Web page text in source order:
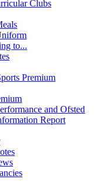
Clubs
to...
Premium
and Ofsted
Report